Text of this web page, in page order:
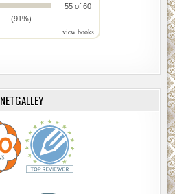
55 of 60
(91%)
view books
NETGALLEY